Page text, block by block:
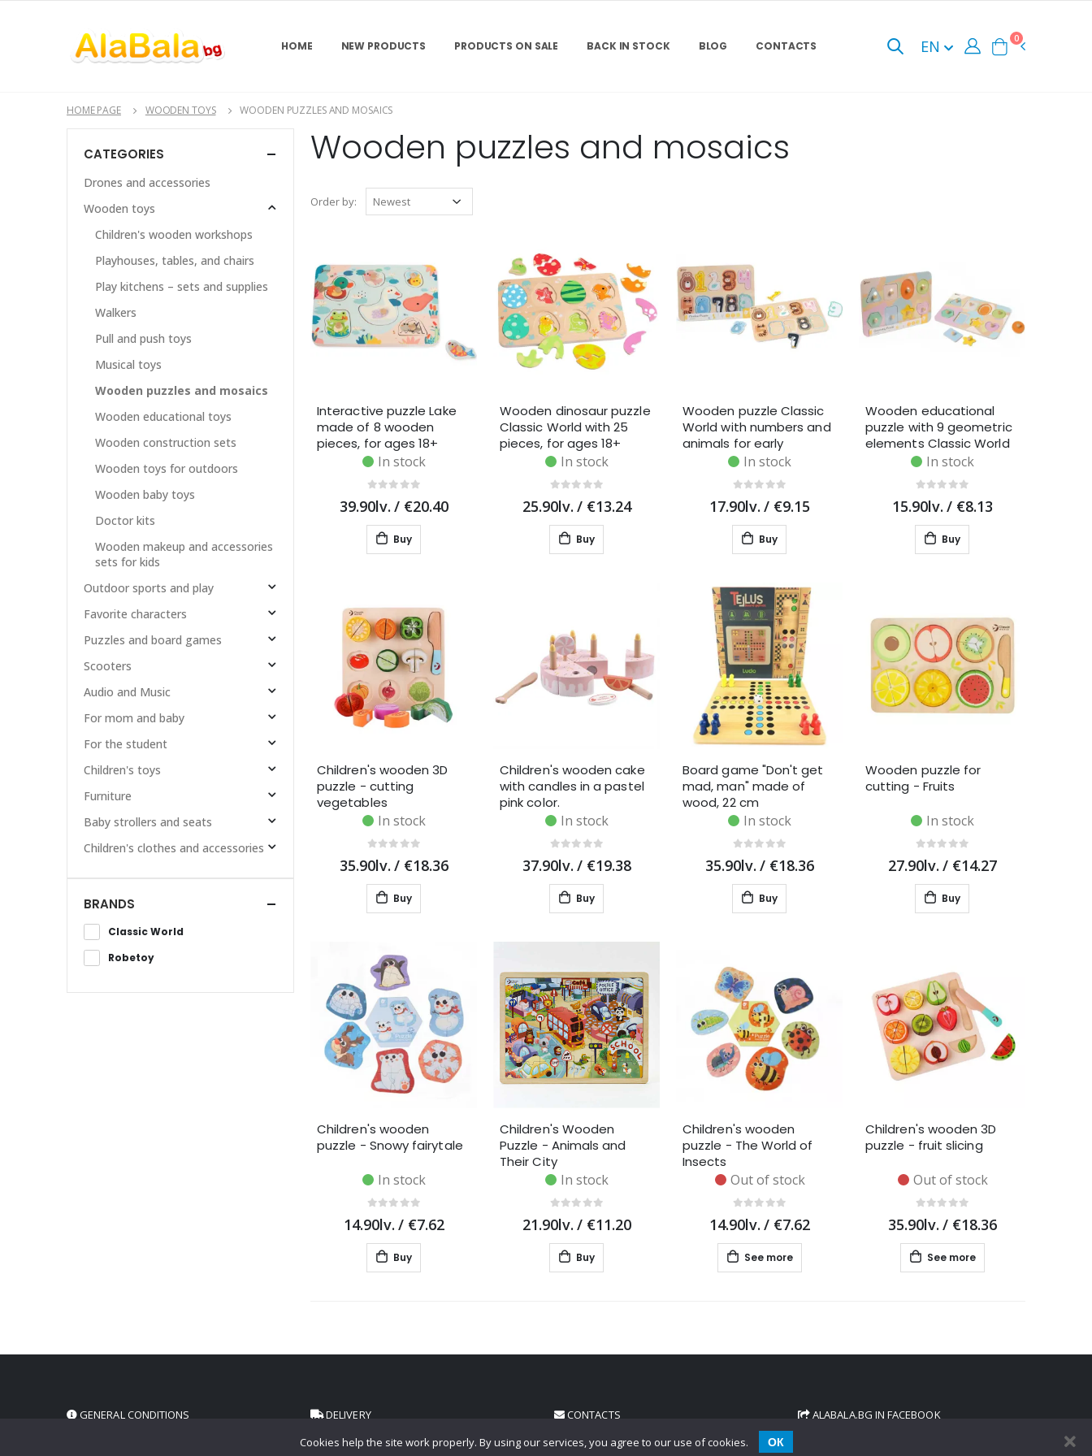
HOME NEW PRODUCTS PRODUCTS ON SALE BACK IN STOCK BLOG CONTACTS EN 0
HOME PAGE WOODEN TOYS WOODEN PUZZLES AND MOSAICS
Wooden puzzles and mosaics
Order by:
Interactive puzzle Lake
made of 8 wooden
pieces, for ages 18+
months
In stock
39.90lv. / €20.40
Buy
Wooden dinosaur puzzle
Classic World with 25
pieces, for ages 18+
months
In stock
25.90lv. / €13.24
Buy
Wooden puzzle Classic
World with numbers and
animals for early
learning, 11 pieces
In stock
17.90lv. / €9.15
Buy
Wooden educational
puzzle with 9 geometric
elements Classic World
In stock
15.90lv. / €8.13
Buy
Children's wooden 3D
puzzle - cutting
vegetables
In stock
35.90lv. / €18.36
Buy
Children's wooden cake
with candles in a pastel
pink color.
In stock
37.90lv. / €19.38
Buy
Board game "Don't get
mad, man" made of
wood, 22 cm
In stock
35.90lv. / €18.36
Buy
Wooden puzzle for
cutting - Fruits
In stock
27.90lv. / €14.27
Buy
Children's wooden
puzzle - Snowy fairytale
In stock
14.90lv. / €7.62
Buy
Children's Wooden
Puzzle - Animals and
Their City
In stock
21.90lv. / €11.20
Buy
Children's wooden
puzzle - The World of
Insects
Out of stock
14.90lv. / €7.62
See more
Children's wooden 3D
puzzle - fruit slicing
Out of stock
35.90lv. / €18.36
See more
CATEGORIES
Drones and accessories
Wooden toys
Children's wooden workshops
Playhouses, tables, and chairs
Play kitchens – sets and supplies
Walkers
Pull and push toys
Musical toys
Wooden puzzles and mosaics
Wooden educational toys
Wooden construction sets
Wooden toys for outdoors
Wooden baby toys
Doctor kits
Wooden makeup and accessories
sets for kids
Outdoor sports and play
Favorite characters
Puzzles and board games
Scooters
Audio and Music
For mom and baby
For the student
Children's toys
Furniture
Baby strollers and seats
Children's clothes and accessories
BRANDS
Classic World
Robetoy
GENERAL CONDITIONS DELIVERY CONTACTS
ALABALA.BG IN FACEBOOK
Cookies help the site work properly. By using our services, you agree to our use of cookies.
ОК